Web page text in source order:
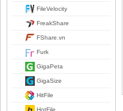
FileVelocity
FreakShare
FShare.vn
Furk
GigaPeta
GigaSize
HitFile
HotFile